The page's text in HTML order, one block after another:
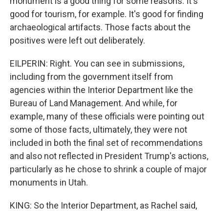
good for tourism, for example. It's good for finding
archaeological artifacts. Those facts about the
positives were left out deliberately.
EILPERIN: Right. You can see in submissions,
including from the government itself from
agencies within the Interior Department like the
Bureau of Land Management. And while, for
example, many of these officials were pointing out
some of those facts, ultimately, they were not
included in both the final set of recommendations
and also not reflected in President Trump's actions,
particularly as he chose to shrink a couple of major
monuments in Utah.
KING: So the Interior Department, as Rachel said,